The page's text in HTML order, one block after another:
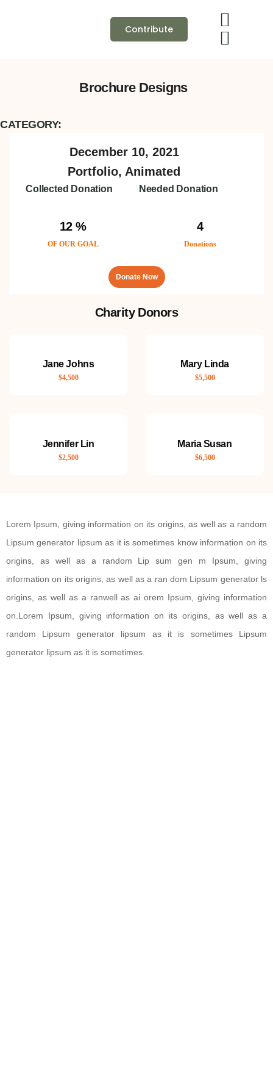
Contribute
Brochure Designs
CATEGORY:
December 10, 2021
Portfolio, Animated
Collected Donation Needed Donation
12 %
OF OUR GOAL
4
Donations
Donate Now
Charity Donors
Jane Johns
$4,500
Mary Linda
$5,500
Jennifer Lin
$2,500
Maria Susan
$6,500
Lorem Ipsum, giving information on its origins, as well as a random
Lipsum generator lipsum as it is sometimes know information on its
origins, as well as a random Lip sum gen m Ipsum, giving
information on its origins, as well as a ran dom Lipsum generator ls
origins, as well as a ranwell as ai orem Ipsum, giving information
on.Lorem Ipsum, giving information on its origins, as well as a
random Lipsum generator lipsum as it is sometimes Lipsum
generator lipsum as it is sometimes.